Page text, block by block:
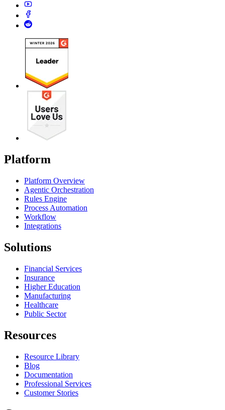
Platform
Platform Overview
Agentic Orchestration
Rules Engine
Process Automation
Workflow
Integrations
Solutions
Financial Services
Insurance
Higher Education
Manufacturing
Healthcare
Public Sector
Resources
Resource Library
Blog
Documentation
Professional Services
Customer Stories